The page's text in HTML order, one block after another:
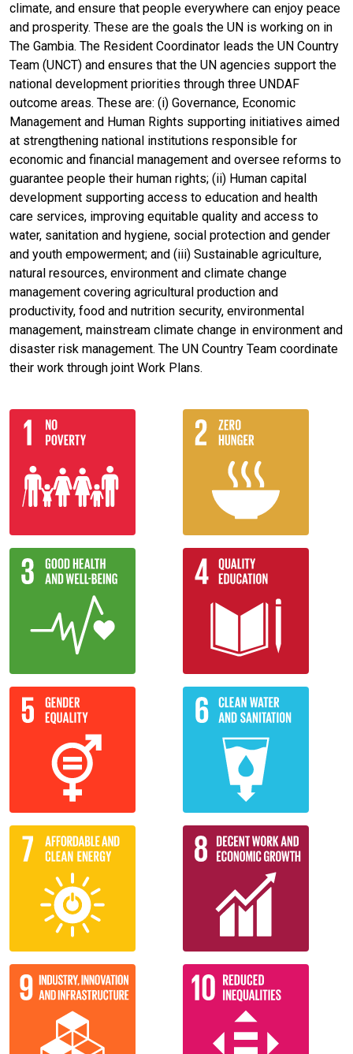
climate, and ensure that people everywhere can enjoy peace
and prosperity. These are the goals the UN is working on in
The Gambia. The Resident Coordinator leads the UN Country
Team (UNCT) and ensures that the UN agencies support the
national development priorities through three UNDAF
outcome areas. These are: (i) Governance, Economic
Management and Human Rights supporting initiatives aimed
at strengthening national institutions responsible for
economic and financial management and oversee reforms to
guarantee people their human rights; (ii) Human capital
development supporting access to education and health
care services, improving equitable quality and access to
water, sanitation and hygiene, social protection and gender
and youth empowerment; and (iii) Sustainable agriculture,
natural resources, environment and climate change
management covering agricultural production and
productivity, food and nutrition security, environmental
management, mainstream climate change in environment and
disaster risk management. The UN Country Team coordinate
their work through joint Work Plans.